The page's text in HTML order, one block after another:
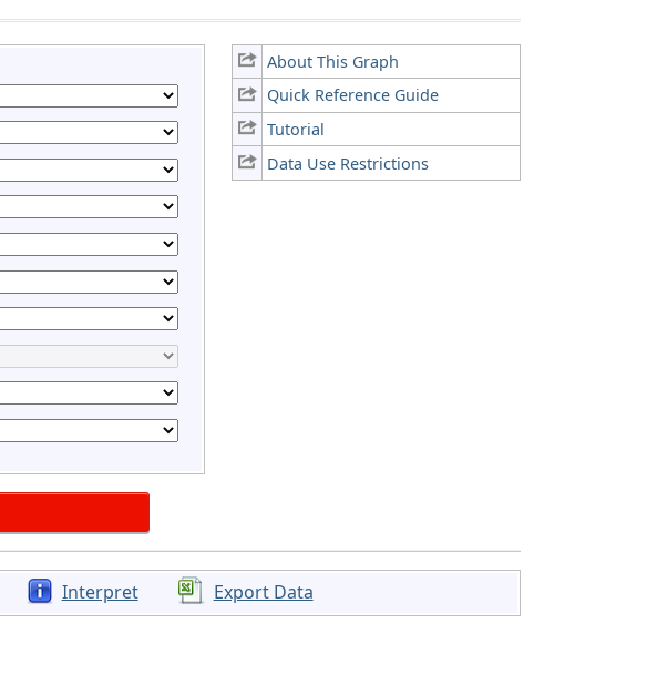
About This Graph
Quick Reference Guide
Tutorial
Data Use Restrictions
Interpret Export Data